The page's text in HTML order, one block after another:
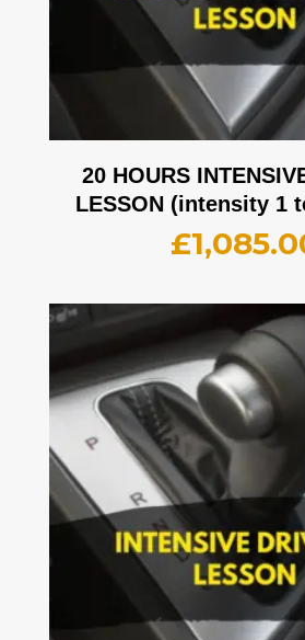
20 HOURS
LESSON (intensity 1
£